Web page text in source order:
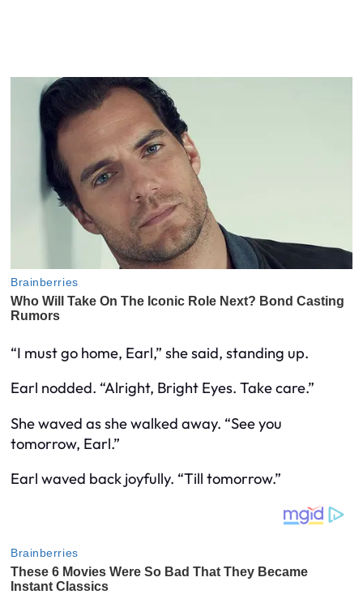
“I must go home, Earl,” she said, standing up.
Earl nodded. “Alright, Bright Eyes. Take care.”
She waved as she walked away. “See you
tomorrow, Earl.”
Earl waved back joyfully. “Till tomorrow.”